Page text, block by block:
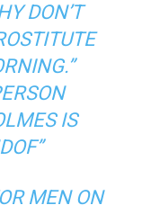
DON’T
IS
MEN ON